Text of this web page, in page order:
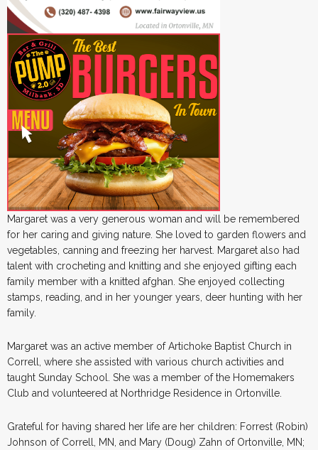
Margaret was a very generous woman and will be remembered
for her caring and giving nature. She loved to garden flowers and
vegetables, canning and freezing her harvest. Margaret also had
talent with crocheting and knitting and she enjoyed gifting each
family member with a knitted afghan. She enjoyed collecting
stamps, reading, and in her younger years, deer hunting with her
family.
Margaret was an active member of Artichoke Baptist Church in
Correll, where she assisted with various church activities and
taught Sunday School. She was a member of the Homemakers
Club and volunteered at Northridge Residence in Ortonville.
Grateful for having shared her life are her children: Forrest (Robin)
Johnson of Correll, MN, and Mary (Doug) Zahn of Ortonville, MN;